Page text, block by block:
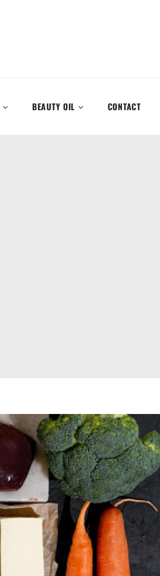
BEAUTY OIL CONTACT